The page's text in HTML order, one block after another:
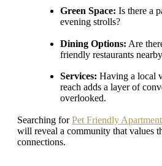
Green Space: Is there a
evening strolls?
Dining Options: Are
friendly restaurants
Services: Having a local
reach adds a layer of
overlooked.
Searching forPet Friendly
will reveal a community that values
connections.